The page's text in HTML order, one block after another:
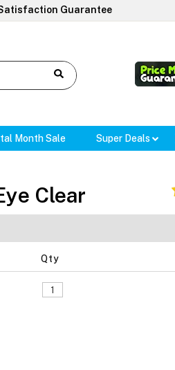
Guarantee
Month Sale Super Deals
Clear
Qty